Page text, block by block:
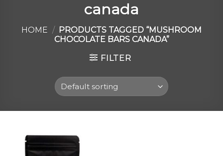
canada
HOME /
PRODUCTS TAGGED “MUSHROOM
CHOCOLATE BARS CANADA”
FILTER